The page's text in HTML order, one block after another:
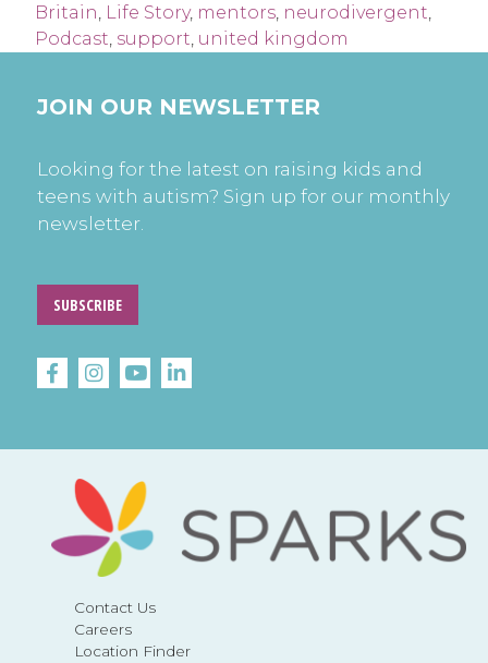
Britain Life Story, mentors neurodivergent
Podcast support united kingdom
Contact Us
Careers
Location Finder
JOIN OUR NEWSLETTER
Looking for the latest on raising kids and
teens with autism? Sign up for our monthly
newsletter.
SUBSCRIBE